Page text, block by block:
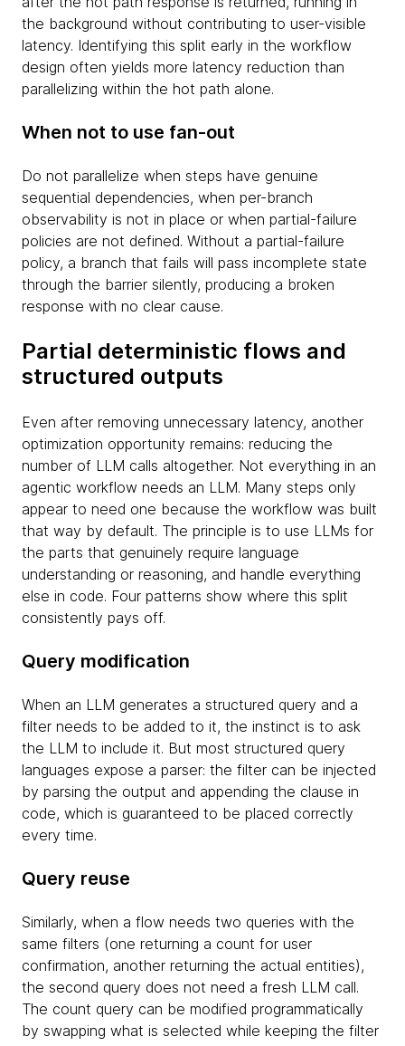
the background without contributing to user-visible
latency. Identifying this split early in the workflow
design often yields more latency reduction than
parallelizing within the hot path alone.
When not to use fan-out
Do not parallelize when steps have genuine
sequential dependencies, when per-branch
observability is not in place or when partial-failure
policies are not defined. Without a partial-failure
policy, a branch that fails will pass incomplete state
through the barrier silently, producing a broken
response with no clear cause.
Partial deterministic flows and
structured outputs
Even after removing unnecessary latency, another
optimization opportunity remains: reducing the
number of LLM calls altogether. Not everything in an
agentic workflow needs an LLM. Many steps only
appear to need one because the workflow was built
that way by default. The principle is to use LLMs for
the parts that genuinely require language
understanding or reasoning, and handle everything
else in code. Four patterns show where this split
consistently pays off.
Query modification
When an LLM generates a structured query and a
filter needs to be added to it, the instinct is to ask
the LLM to include it. But most structured query
languages expose a parser: the filter can be injected
by parsing the output and appending the clause in
code, which is guaranteed to be placed correctly
every time.
Query reuse
Similarly, when a flow needs two queries with the
same filters (one returning a count for user
confirmation, another returning the actual entities),
the second query does not need a fresh LLM call.
The count query can be modified programmatically
by swapping what is selected while keeping the filter